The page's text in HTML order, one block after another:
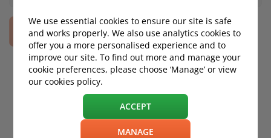
We use essential cookies to ensure our site is safe
and works properly. We also use analytics cookies to
offer you a more personalised experience and to
improve our site. To find out more and manage your
cookie preferences, please choose ‘Manage’ or view
our cookies policy.
ACCEPT
MANAGE